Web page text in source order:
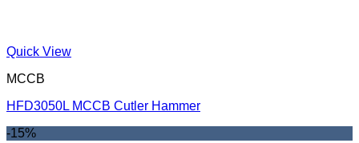
Quick View
MCCB
HFD3050L MCCB Cutler Hammer
-15%